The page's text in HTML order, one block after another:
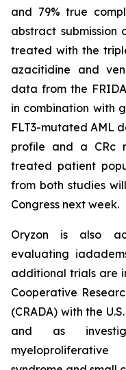
and 79% true
abstract
treated with the
azacitidine and
data from the
in combination with
FLT3-mutated AML
profile and a CRc
treated patient
from both studies
Congress next week.
Oryzon is also
evaluating
additional trials are
Cooperative
(CRADA) with the
and as
myeloproliferative